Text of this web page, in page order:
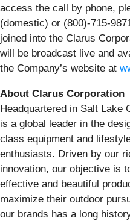
access the call by phone,
(domestic) or (800)-715-
joined into the Clarus
will be broadcast live and
the Company’s website at
About Clarus Corporation
Headquartered in Salt Lake
is a global leader in the
class equipment and
enthusiasts. Driven by our
innovation, our objective is
effective and beautiful
maximize their outdoor
our brands has a long